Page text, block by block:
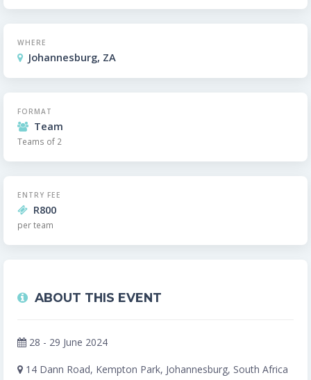
WHERE
Johannesburg, ZA
FORMAT
Team
Teams of 2
ENTRY FEE
R800
per team
ABOUT THIS EVENT
28 - 29 June 2024
14 Dann Road, Kempton Park, Johannesburg, South Africa